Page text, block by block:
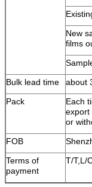
New
films
Bulk lead time
about
Pack
Each
or
FOB
Terms of
payment
T/T,L/